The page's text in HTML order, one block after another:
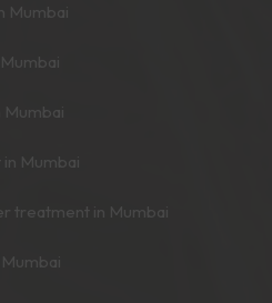
Mumbai
Mumbai
Mumbai
treatment in Mumbai